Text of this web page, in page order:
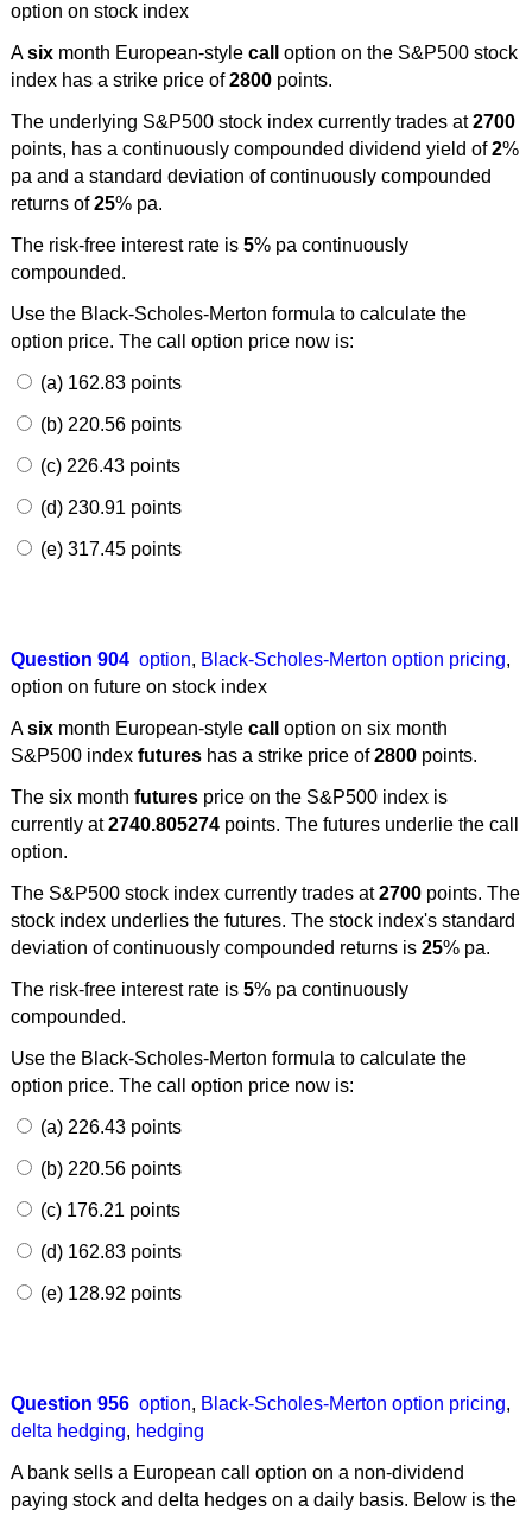
option on stock index
Asixmonth European-style call
option on the S&P500 stock
index has a strike price of2800points.
The underlying S&P500 stock index currently trades at2700
points, has a continuously compounded dividend yield of2%
pa and a standard deviation of continuously compounded
returns of25% pa.
The risk-free interest rate is 5% pa continuously
compounded.
Use the Black-Scholes-Merton formula to calculate the
option price. The call option price now is:
(a) 162.83 points
(b) 220.56 points
(c) 226.43 points
(d) 230.91 points
(e) 317.45 points
Question 904 option, Black-Scholes-Merton option pricing,
option on future on stock index
Asixmonth European-style call
option on six month
S&P500 index futureshas a strike price of2800points.
The six month futuresprice on the S&P500 index is
currently at2740.805274points. The futures underlie the call
option.
The S&P500 stock index currently trades at2700points. The
stock index underlies the futures. The stock index's standard
deviation of continuously compounded returns is 25% pa.
The risk-free interest rate is 5% pa continuously
compounded.
Use the Black-Scholes-Merton formula to calculate the
option price. The call option price now is:
(a) 226.43 points
(b) 220.56 points
(c) 176.21 points
(d) 162.83 points
(e) 128.92 points
Question 956 option, Black-Scholes-Merton option pricing,
delta hedging, hedging
A bank sells a European call option on a non-dividend
paying stock and delta hedges on a daily basis. Below is the